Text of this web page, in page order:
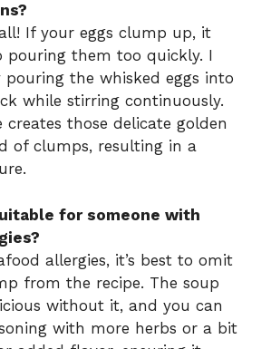
If your eggs clump up, it
pouring them too quickly. I
pouring the whisked eggs into
while stirring continuously.
creates those delicate golden
of clumps, resulting in a
for someone with
allergies, it’s best to omit
from the recipe. The soup
without it, and you can
with more herbs or a bit